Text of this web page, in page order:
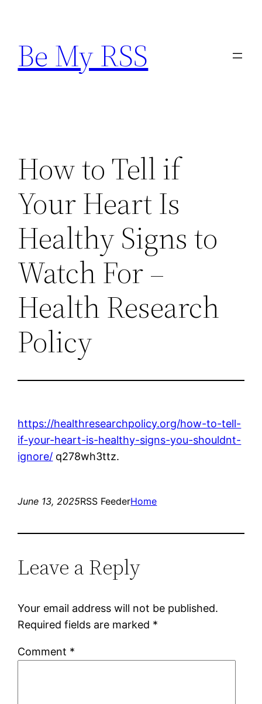
content
Be My RSS
How to Tell if
Your Heart Is
Healthy Signs to
Watch For –
Health Research
Policy
https://healthresearchpolicy.org/how-to-tell-
if-your-heart-is-healthy-signs-you-shouldnt-
ignore/ q278wh3ttz.
June 13, 2025RSS FeederHome
Leave a Reply
Your email address will not be published.
Required fields are marked *
Comment *